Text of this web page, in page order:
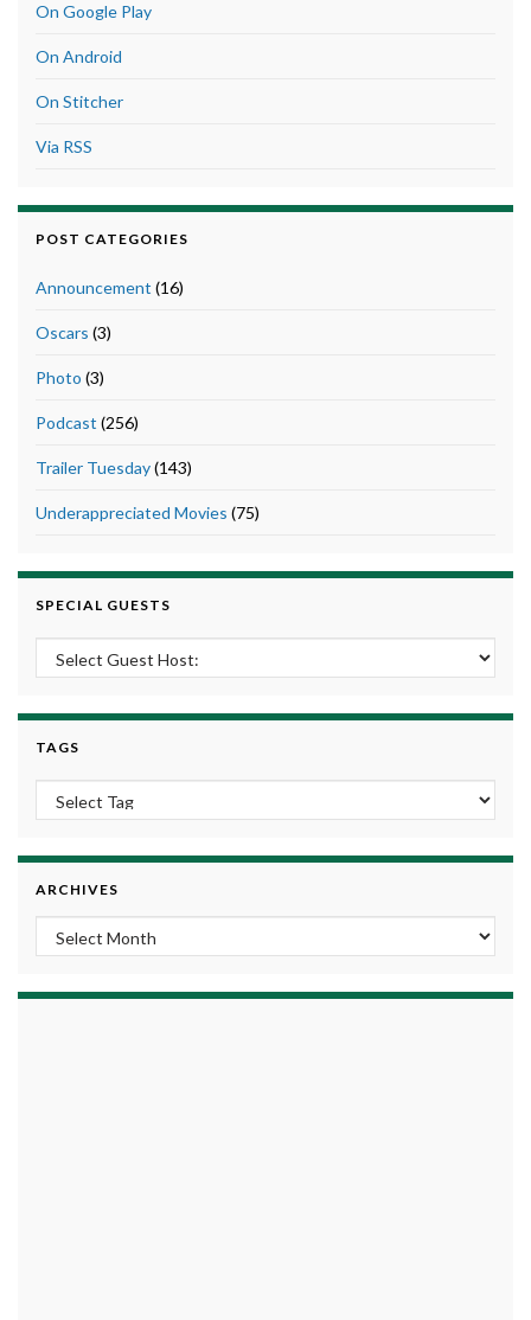
On Google Play
On Android
On Stitcher
Via RSS
POST CATEGORIES
Announcement (16)
Oscars (3)
Photo (3)
Podcast (256)
Trailer Tuesday(143)
Underappreciated Movies (75)
SPECIAL GUESTS
TAGS
ARCHIVES
Archives